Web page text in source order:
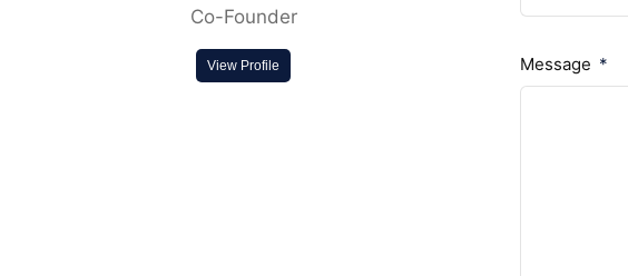
Co-Founder
View Profile Message